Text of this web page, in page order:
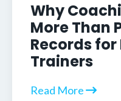
Why
More Than
Records
Trainers
Read More